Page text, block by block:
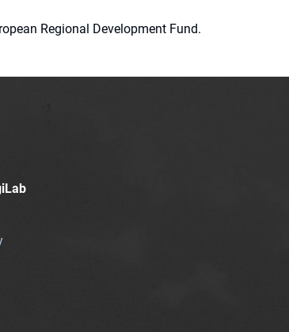
Regional Development Fund.